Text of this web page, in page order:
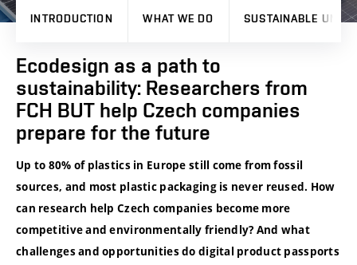
INTRODUCTION WHAT WE DO SUSTAINABLE
Ecodesign as a path to
sustainability: Researchers from
FCH BUT help Czech companies
prepare for the future
Up to 80% of plastics in Europe still come from fossil
sources, and most plastic packaging is never reused. How
can research help Czech companies become more
competitive and environmentally friendly? And what
challenges and opportunities do digital product passports